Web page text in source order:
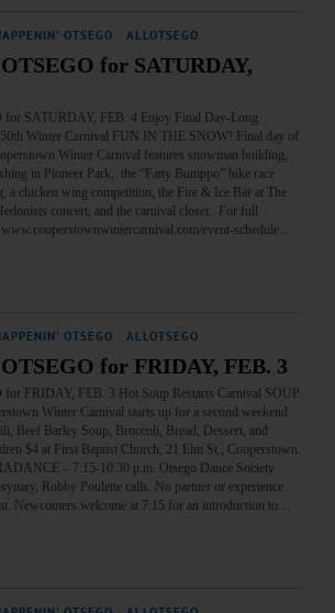
OTSEGO ALLOTSEGO
for SATURDAY,
for SATURDAY, FEB. 4 Enjoy Final Day-Long
Winter Carnival FUN IN THE SNOW! Final day of
Winter Carnival features snowman building,
in Pioneer Park, the “Fatty Bumppo” bike race
a chicken wing competition, the Fire & Ice Bar at The
concert, and the carnival closer. For full
event-schedule…
OTSEGO ALLOTSEGO
for FRIDAY, FEB. 3
for FRIDAY, FEB. 3 Hot Soup Restarts Carnival SOUP
Winter Carnival starts up for a second weekend
Beef Barley Soup, Broccoli, Bread, Dessert, and
$4 at First Baptist Church, 21 Elm St., Cooperstown.
– 7:15-10:30 p.m. Otsego Dance Society
Robby Poulette calls. No partner or experience
Newcomers welcome at 7:15 for an introduction to…